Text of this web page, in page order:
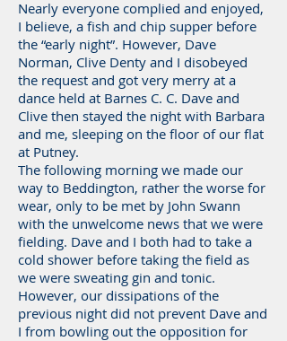
Nearly everyone complied and enjoyed,
I believe, a fish and chip supper before
the “early night”. However, Dave
Norman, Clive Denty and I disobeyed
the request and got very merry at a
dance held at Barnes C. C. Dave and
Clive then stayed the night with Barbara
and me, sleeping on the floor of our flat
at Putney.
The following morning we made our
way to Beddington, rather the worse for
wear, only to be met by John Swann
with the unwelcome news that we were
fielding. Dave and I both had to take a
cold shower before taking the field as
we were sweating gin and tonic.
However, our dissipations of the
previous night did not prevent Dave and
I from bowling out the opposition for